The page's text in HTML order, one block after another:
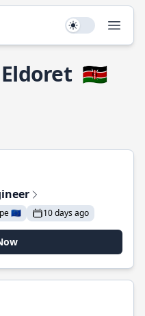
Use setting
🇰🇪
🇪🇺 10 days ago